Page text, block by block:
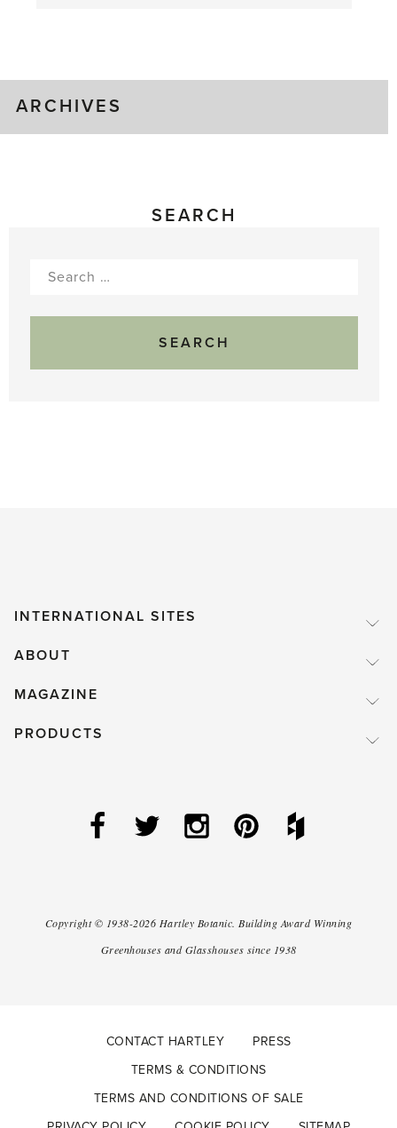
ARCHIVES
SEARCH
Search
INTERNATIONAL SITES
ABOUT
MAGAZINE
PRODUCTS
Copyright © 1938-2026 Hartley Botanic.Building Award Winning
Greenhouses and Glasshouses since 1938
CONTACT HARTLEY
PRESS
TERMS & CONDITIONS
TERMS AND CONDITIONS OF SALE